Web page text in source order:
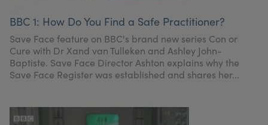
BBC 1: How Do You Find a Safe Practitioner?
Save Face feature on BBC's brand new series Con or
Cure with Dr Xand van Tulleken and Ashley John-
Baptiste. Save Face Director Ashton explains why the
Save Face Register was established and shares her...